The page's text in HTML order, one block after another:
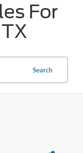
For
Search